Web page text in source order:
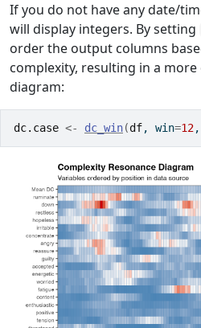
If you do not have any date/
will display integers. By setting
order the output columns
complexity, resulting in a
diagram:
dc.case <- dc_win(df, win=12